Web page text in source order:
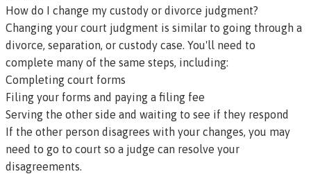
How do I change my custody or divorce judgment?
Changing your court judgment is similar to going through a
divorce, separation, or custody case. You'll need to
complete many of the same steps, including:
Completing court forms
Filing your forms and paying a filing fee
Serving the other side and waiting to see if they respond
If the other person disagrees with your changes, you may
need to go to court so a judge can resolve your
disagreements.